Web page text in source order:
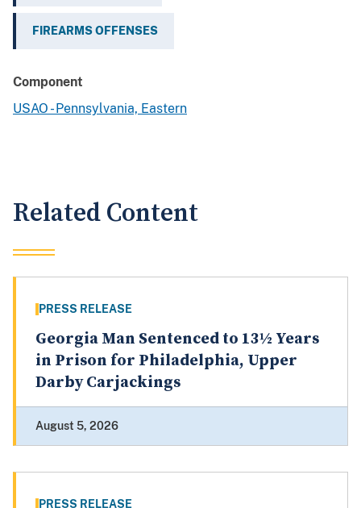
FIREARMS OFFENSES
Component
USAO - Pennsylvania, Eastern
Related Content
PRESS RELEASE
Georgia Man Sentenced to 13½ Years
in Prison for Philadelphia, Upper
Darby Carjackings
August 5, 2026
PRESS RELEASE